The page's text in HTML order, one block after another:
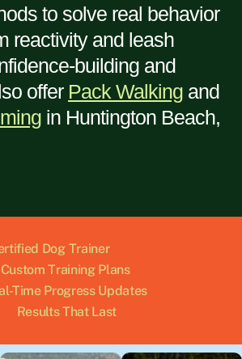
to solve real behavior
reactivity and leash
building and
offer Pack Walking and
in Huntington Beach,
Dog Trainer
Custom Training Plans
Time Progress Updates
Results That Last